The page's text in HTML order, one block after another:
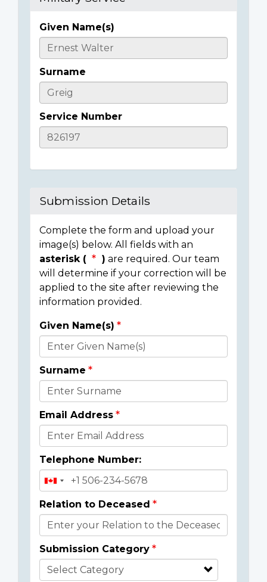
Casualty
Details
Given Name(s)
Surname
Service Number
Submission Details
Complete the form and upload your
image(s) below. All fields with an
asterisk (
) are required. Our team
will determine if your correction will be
applied to the site after reviewing the
information provided.
Donor
Details
Given Name(s)
Surname
Email Address
Telephone Number:
Relation to Deceased
Submission Category